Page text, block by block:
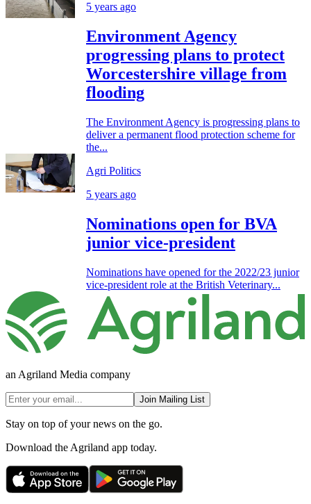
5 years ago
Environment Agency
progressing plans to protect
Worcestershire village from
flooding
The Environment Agency is progressing plans to
deliver a permanent flood protection scheme for
the...
Agri Politics
5 years ago
Nominations open for BVA
junior vice-president
Nominations have opened for the 2022/23 junior
vice-president role at the British Veterinary...
an Agriland Media company
Join Mailing List
Stay on top of your news on the go.
Download the Agriland app today.